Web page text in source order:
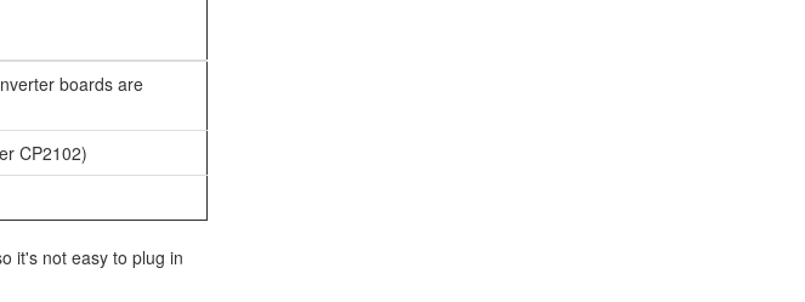
boards are
CP2102)
it's not easy to plug in